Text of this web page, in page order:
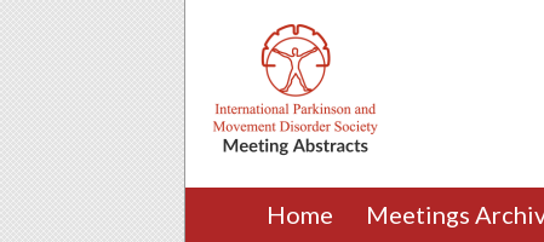
Home Meetings